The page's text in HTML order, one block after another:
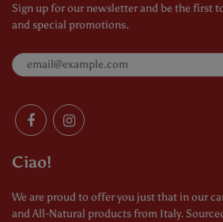
Sign up for our newsletter and be the first
and special promotions.
Ciao!
We are proud to offer you just that in our
and All-Natural products from Italy.